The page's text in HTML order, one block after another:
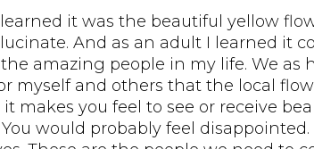
it was the beautiful yellow
And as an adult I learned it
amazing people in my life. We as
myself and others that the local
makes you feel to see or receive
would probably feel disappointed.